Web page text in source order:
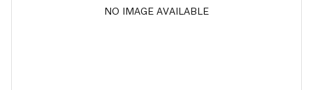
NO IMAGE AVAILABLE